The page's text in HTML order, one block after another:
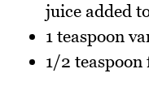
juice added
1 teaspoon
1/2